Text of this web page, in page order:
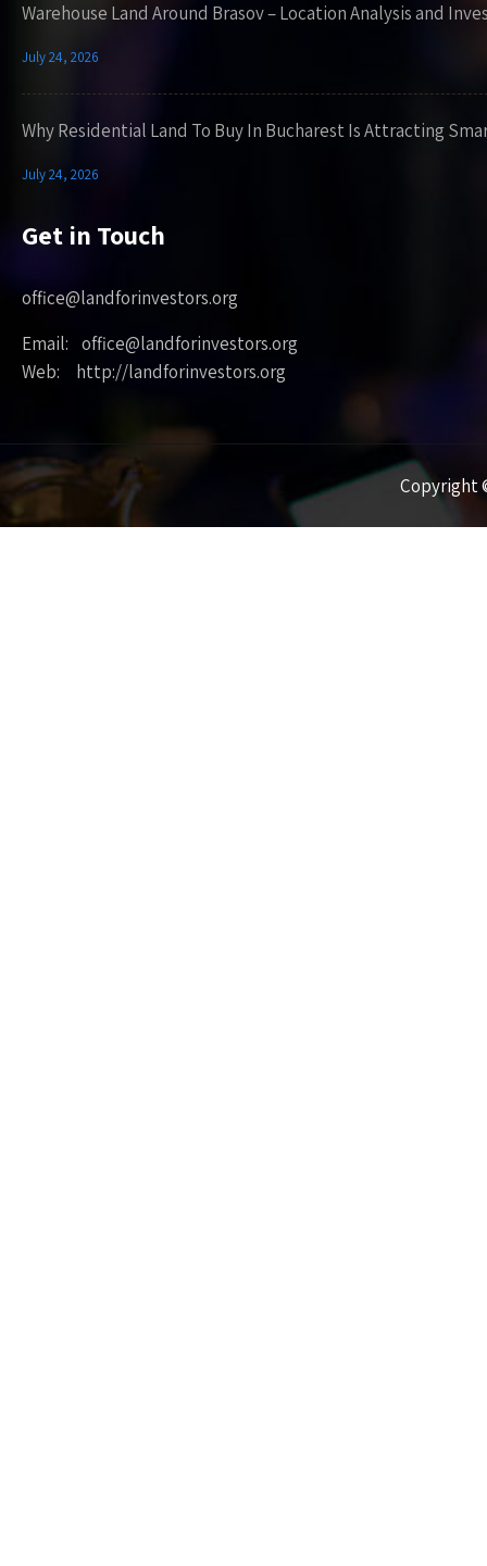
Warehouse Land Around Brasov – Location Analysis and
July 24, 2026
Why Residential Land To Buy In Bucharest Is Attracting
July 24, 2026
Get in Touch
office@landforinvestors.org
Email: office@landforinvestors.org
Web: http://landforinvestors.org
Copyright